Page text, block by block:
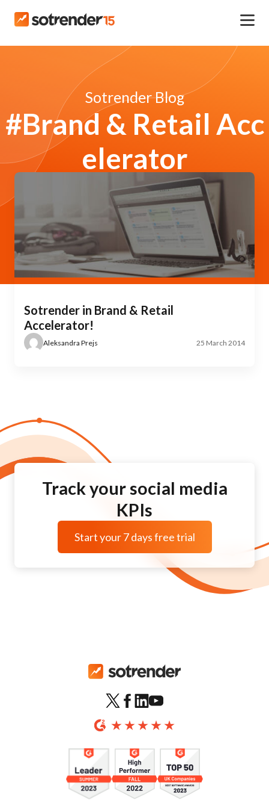
Sotrender Blog
#Brand & Retail Acc
elerator
Sotrender in Brand & Retail
Accelerator!
Aleksandra Prejs 25 March 2014
Track your social media
KPIs
Start your 7 days free trial